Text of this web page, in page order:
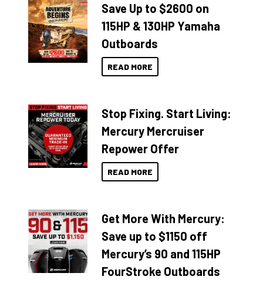
Save Up to $2600 on
115HP & 130HP Yamaha
Outboards
READ MORE
Stop Fixing. Start Living:
Mercury Mercruiser
Repower Offer
READ MORE
Get More With Mercury:
Save up to $1150 off
Mercury’s 90 and 115HP
FourStroke Outboards